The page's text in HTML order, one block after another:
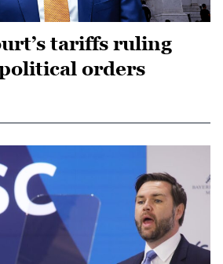
tariffs ruling
orders